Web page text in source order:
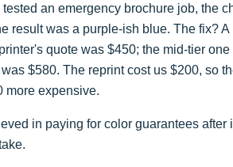
an emergency brochure job, the
result was a purple-ish blue. The fix?
quote was $450; the mid-tier
$580. The reprint cost us $200, so
more expensive.
in paying for color guarantees